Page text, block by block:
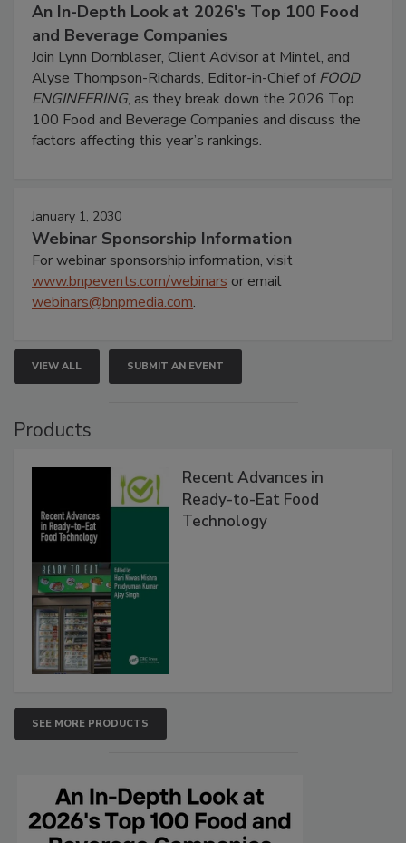
An In-Depth Look at 2026's Top 100 Food
and Beverage Companies
Join Lynn Dornblaser, Client Advisor at Mintel, and
Alyse Thompson-Richards, Editor-in-Chief ofFOOD
ENGINEERING, as they break down the 2026 Top
100 Food and Beverage Companies and discuss the
factors affecting this year’s rankings.
January 1, 2030
Webinar Sponsorship Information
For webinar sponsorship information, visit
www.bnpevents.com/webinars or email
webinars@bnpmedia.com.
VIEW ALL SUBMIT AN EVENT
Products
Recent Advances in
Ready-to-Eat Food
Technology
SEE MORE PRODUCTS